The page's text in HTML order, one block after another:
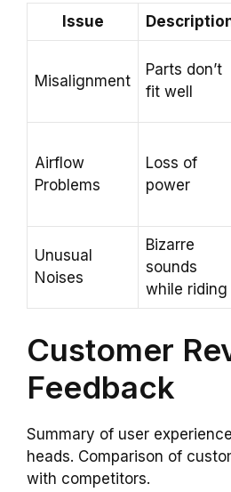
Issue
Misalignment
Parts don’t
fit well
Airflow
Problems
Loss of
power
Unusual
Noises
Bizarre
sounds
while riding
Customer
Feedback
Summary of user
heads. Comparison of
with competitors.